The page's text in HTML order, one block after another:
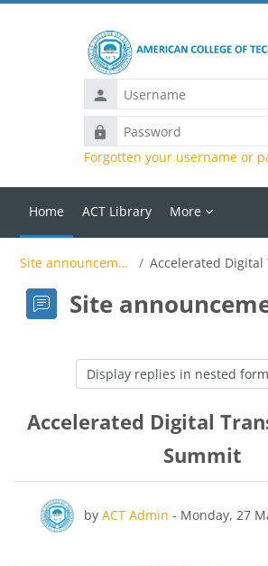
Password
Forgotten your username or
Home ACT Library More
Site announcements
Site
Display mode
Accelerated Digital
Summit
by ACT Admin - Monday, 27